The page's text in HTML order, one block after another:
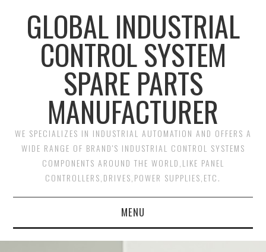
GLOBAL INDUSTRIAL
CONTROL SYSTEM
SPARE PARTS
MANUFACTURER
WE SPECIALIZES IN INDUSTRIAL AUTOMATION AND OFFERS A
WIDE RANGE OF BRAND'S INDUSTRIAL CONTROL SYSTEMS
COMPONENTS AROUND THE WORLD,LIKE PANEL
CONTROLLERS,DRIVES,POWER SUPPLIES,ETC.
MENU
HOME